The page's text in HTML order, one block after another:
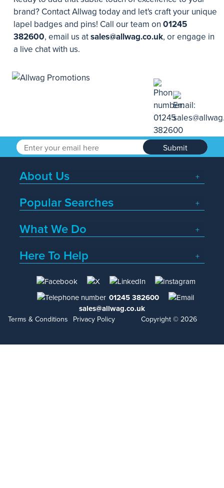
brand? Contact Allwag today and let's craft your unique
lapel badges and pins! Call our team on 01245
382600, email us atsales@allwag.co.uk, or engage in
a live chat with us.
Submit
About Us
Popular Searches
What We Do
Here To Help
01245 382600
sales@allwag.co.uk
Terms & Conditions Privacy Policy Copyright © 2026